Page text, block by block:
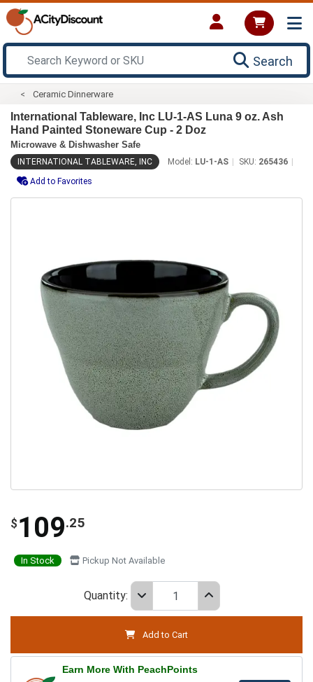
Search
Ceramic Dinnerware
International Tableware, Inc LU-1-AS Luna 9 oz. Ash
Hand Painted Stoneware Cup - 2 Doz
Microwave & Dishwasher Safe
INTERNATIONAL TABLEWARE, INC Model: LU-1-AS SKU: 265436
Add to Favorites
$ 109.25
In Stock Pickup Not Available
Quantity:
Add to Cart
Earn More With PeachPoints